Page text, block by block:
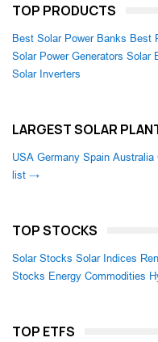
TOP PRODUCTS
Best Solar Power Banks Best
Solar Power Generators Solar
Solar Inverters
LARGEST SOLAR
USA Germany Spain Australia
list →
TOP STOCKS
Solar Stocks Solar Indices
Stocks Energy Commodities
TOP ETFS